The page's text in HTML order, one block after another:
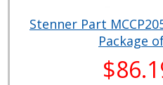
Stenner Part
Package